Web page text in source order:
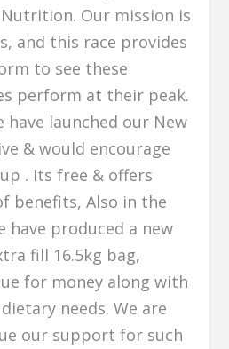
Our mission is
and this race provides
to see these
perform at their peak.
have launched our New
& would encourage
. Its free & offers
benefits, Also in the
have produced a new
fill 16.5kg bag,
for money along with
needs. We are
our support for such